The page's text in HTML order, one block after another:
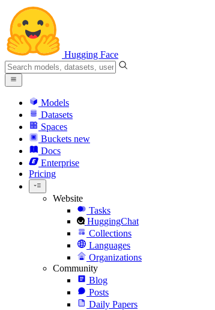
Hugging Face
Models
Datasets
Spaces
Buckets new
Docs
Enterprise
Pricing
Website
Tasks
HuggingChat
Collections
Languages
Organizations
Community
Blog
Posts
Daily Papers